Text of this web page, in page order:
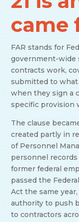
came
FAR stands for
government-wide
contracts work,
submitted to
when they sign a
specific provision
The clause
created partly in
of Personnel
personnel
former federal
passed the
Act the same
authority to push
to contractors